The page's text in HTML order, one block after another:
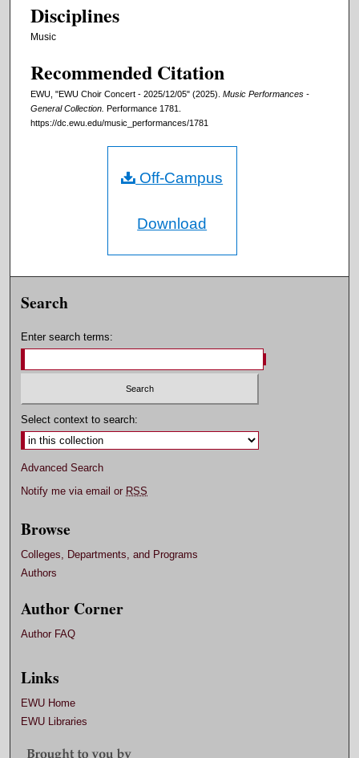
Disciplines
Music
Recommended Citation
EWU, "EWU Choir Concert - 2025/12/05" (2025). Music Performances -
General Collection. Performance 1781.
https://dc.ewu.edu/music_performances/1781
Off-Campus
Download
Search
Enter search terms:
Select context to search:
Advanced Search
Notify me via email or RSS
Browse
Colleges, Departments, and Programs
Authors
Author Corner
Author FAQ
Links
EWU Home
EWU Libraries